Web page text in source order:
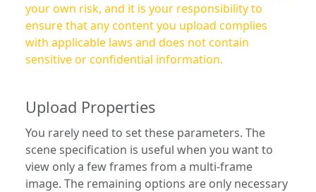
your own risk, and it is your responsibility to
ensure that any content you upload complies
with applicable laws and does not contain
sensitive or confidential information.
Upload Properties
You rarely need to set these parameters. The
scene specification is useful when you want to
view only a few frames from a multi-frame
image. The remaining options are only necessary